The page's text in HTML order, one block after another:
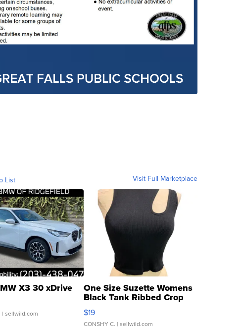
List Visit Full Marketplace
X3 30 xDrive
| sellwild.com
One Size Suzette Womens
Black Tank Ribbed Crop
Asymmetrical ...
$19
CONSHY C. | sellwild.com